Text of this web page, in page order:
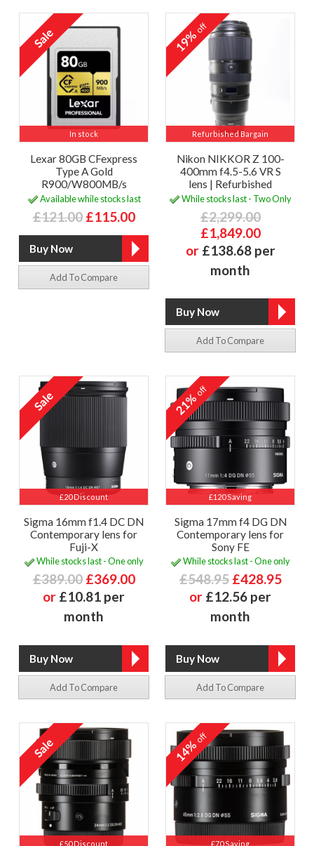
In stock
Lexar 80GB CFexpress
Type A Gold
R900/W800MB/s
Available while stocks last
£121.00 £115.00
Add To Compare
Refurbished Bargain
19%off
Nikon NIKKOR Z 100-
400mm f4.5-5.6 VR S
lens | Refurbished
While stocks last - Two Only
£2,299.00
£1,849.00
or £138.68 per
month
Add To Compare
£20 Discount
Sigma 16mm f1.4 DC DN
Contemporary lens for
Fuji-X
While stocks last - One only
£389.00 £369.00
or £10.81 per
month
Add To Compare
£120 Saving
21%off
Sigma 17mm f4 DG DN
Contemporary lens for
Sony FE
While stocks last - One only
£548.95 £428.95
or £12.56 per
month
Add To Compare
£50 Discount £70 Saving
14%off